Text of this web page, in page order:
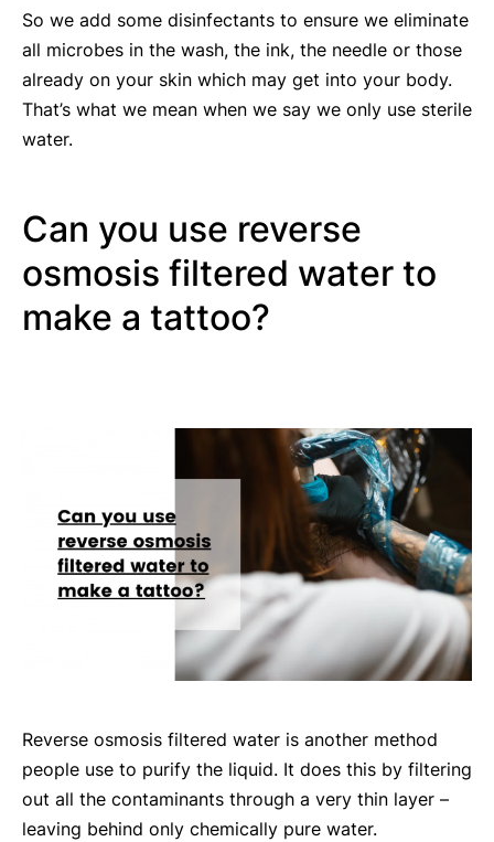
So we add some disinfectants to ensure we eliminate
all microbes in the wash, the ink, the needle or those
already on your skin which may get into your body.
That’s what we mean when we say we only use sterile
water.
Can you use reverse
osmosis filtered water to
make a tattoo?
Reverse osmosis filtered water is another method
people use to purify the liquid. It does this by filtering
out all the contaminants through a very thin layer –
leaving behind only chemically pure water.